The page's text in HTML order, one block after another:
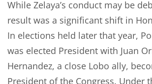
While Zelaya’s conduct may be
result was a significant shift in
In elections held later that year,
was elected President with Juan
Hernandez, a close Lobo ally,
President of the Congress. Under